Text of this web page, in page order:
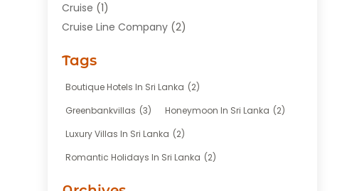
Cruise (1)
Cruise Line Company (2)
Hotel(7)
Limousine Service(1)
Taxi
(3)
Tours(20)
Transportation(12)
(118)
Tags
Boutique Hotels In Sri Lanka (2)
Greenbankvillas (3) Honeymoon In Sri Lanka (2)
Luxury Villas In Sri Lanka (2)
Romantic Holidays In Sri Lanka (2)